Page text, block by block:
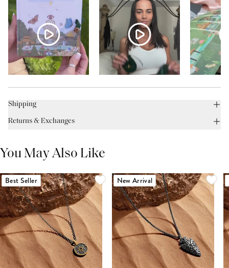
Shipping
Returns & Exchanges
You May Also Like
Best Seller New Arrival